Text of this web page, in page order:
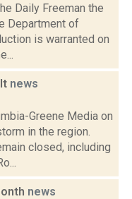
Daily Freeman the
Department of
is warranted on
news
Greene Media on
in the region.
closed, including
news